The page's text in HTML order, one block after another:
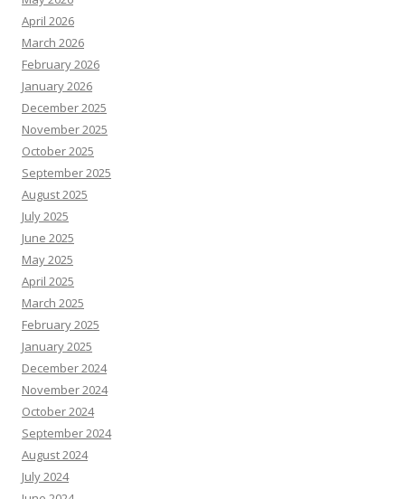
April 2026
March 2026
February 2026
January 2026
December 2025
November 2025
October 2025
September 2025
August 2025
July 2025
June 2025
May 2025
April 2025
March 2025
February 2025
January 2025
December 2024
November 2024
October 2024
September 2024
August 2024
July 2024